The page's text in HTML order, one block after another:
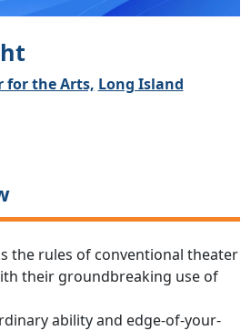
for the Arts, Long Island
the rules of conventional theater
their groundbreaking use of
ability and edge-of-your-